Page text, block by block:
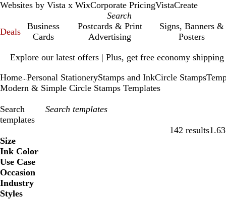
Websites by Vista x WixCorporate PricingVistaCreate
Deals
Business
Cards
Postcards & Print
Advertising
Signs, Banners &
Posters
Explore our latest offers | Plus, get free economy
1
Home Personal StationeryStamps and InkCircle Stamps
Modern & Simple Circle Stamps Templates
Search
templates
142 results
Filters
Size
Ink Color
Use Case
Occasion
Industry
Styles